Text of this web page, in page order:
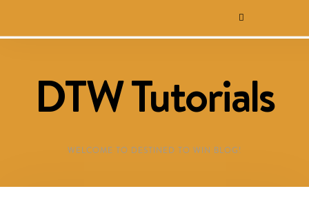
DTW Tutorials
WELCOME TO DESTINED TO WIN BLOG!